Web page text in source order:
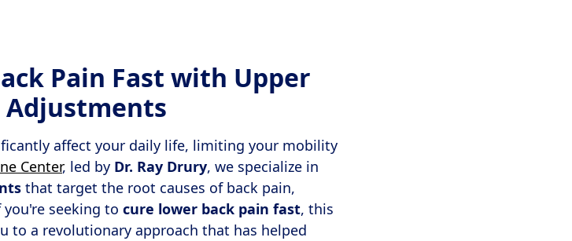
Pain Fast with Upper
Adjustments
affect your daily life, limiting your mobility
Center, led by Dr. Ray Drury, we specialize in
that target the root causes of back pain,
seeking to cure lower back pain fast, this
to a revolutionary approach that has helped